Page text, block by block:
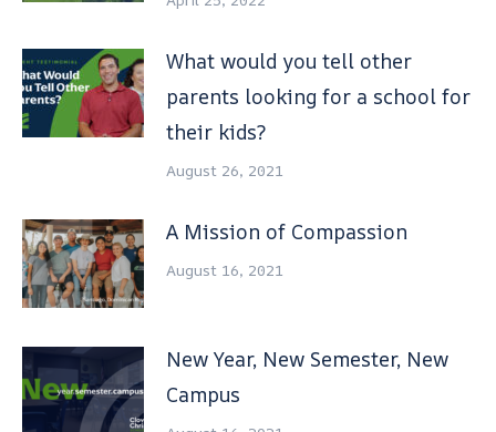
What would you tell other
parents looking for a school for
their kids?
August 26, 2021
A Mission of Compassion
August 16, 2021
New Year, New Semester, New
Campus